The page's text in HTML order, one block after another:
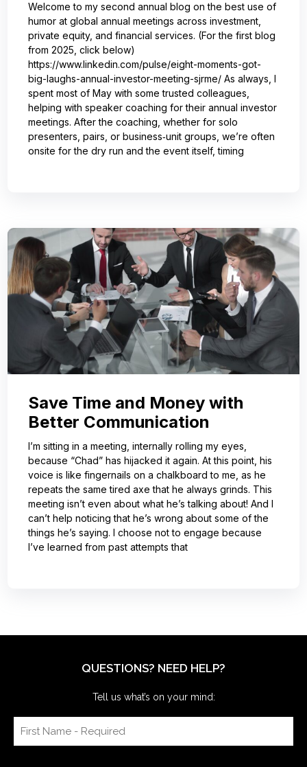
Welcome to my second annual blog on the best use of
humor at global annual meetings across investment,
private equity, and financial services. (For the first blog
from 2025, click below)
https://www.linkedin.com/pulse/eight-moments-got-
big-laughs-annual-investor-meeting-sjrme/ As always, I
spent most of May with some trusted colleagues,
helping with speaker coaching for their annual investor
meetings. After the coaching, whether for solo
presenters, pairs, or business‑unit groups, we’re often
onsite for the dry run and the event itself, timing
Save Time and Money with
Better Communication
I’m sitting in a meeting, internally rolling my eyes,
because “Chad” has hijacked it again. At this point, his
voice is like fingernails on a chalkboard to me, as he
repeats the same tired axe that he always grinds. This
meeting isn’t even about what he’s talking about! And I
can’t help noticing that he’s wrong about some of the
things he’s saying. I choose not to engage because
I’ve learned from past attempts that
QUESTIONS? NEED HELP?
Tell us what’s on your mind: